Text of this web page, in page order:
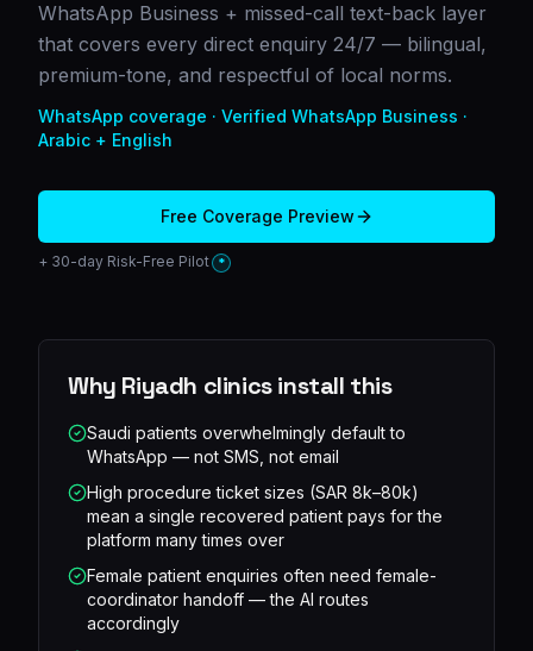
WhatsApp Business + missed-call text-back layer
that covers every direct enquiry 24/7 — bilingual,
premium-tone, and respectful of local norms.
WhatsApp coverage · Verified WhatsApp Business ·
Arabic + English
Free Coverage Preview
+ 30-day Risk-Free Pilot *
Why Riyadh clinics install this
Saudi patients overwhelmingly default to
WhatsApp — not SMS, not email
High procedure ticket sizes (SAR 8k–80k)
mean a single recovered patient pays for the
platform many times over
Female patient enquiries often need female-
coordinator handoff — the AI routes
accordingly